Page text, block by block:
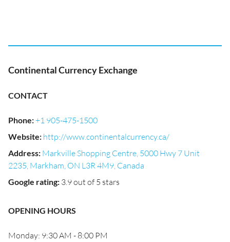
Continental Currency Exchange
CONTACT
Phone:+1 905-475-1500
Website: http://www.continentalcurrency.ca/
Address: Markville Shopping Centre, 5000 Hwy 7 Unit
2235, Markham, ON L3R 4M9, Canada
Google rating: 3.9 out of 5 stars
OPENING HOURS
Monday: 9:30 AM - 8:00 PM